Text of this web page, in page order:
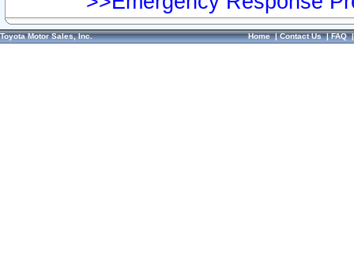
Toyota Motor Sales, Inc. Home|Contact Us|FAQ